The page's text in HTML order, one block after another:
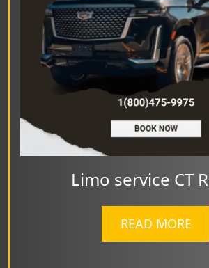
Limo service CT
READ MORE